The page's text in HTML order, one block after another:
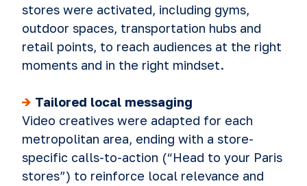
stores were activated, including gyms,
outdoor spaces, transportation hubs and
retail points, to reach audiences at the right
moments and in the right mindset.
-> Tailored local messaging
Video creatives were adapted for each
metropolitan area, ending with a store-
specific calls-to-action (“Head to your Paris
stores”) to reinforce local relevance and